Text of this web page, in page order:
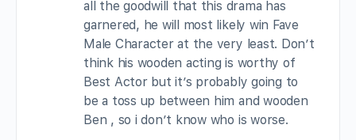
all the goodwill that this drama has
garnered, he will most likely win Fave
Male Character at the very least. Don’t
think his wooden acting is worthy of
Best Actor but it’s probably going to
be a toss up between him and wooden
Ben , so i don’t know who is worse.